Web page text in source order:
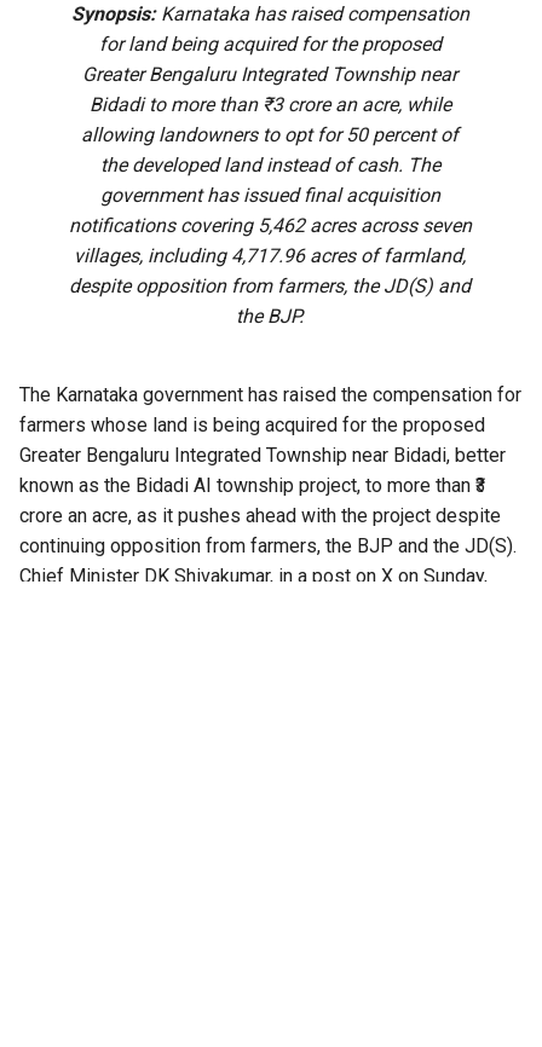
Synopsis: Karnataka has raised compensation
for land being acquired for the proposed
Greater Bengaluru Integrated Township near
Bidadi to more than ₹3 crore an acre, while
allowing landowners to opt for 50 percent of
the developed land instead of cash. The
government has issued final acquisition
notifications covering 5,462 acres across seven
villages, including 4,717.96 acres of farmland,
despite opposition from farmers, the JD(S) and
the BJP.
The Karnataka government has raised the compensation for
farmers whose land is being acquired for the proposed
Greater Bengaluru Integrated Township near Bidadi, better
known as the Bidadi AI township project, to more than ₹3
crore an acre, as it pushes ahead with the project despite
continuing opposition from farmers, the BJP and the JD(S).
Chief Minister DK Shivakumar, in a post on X on Sunday,